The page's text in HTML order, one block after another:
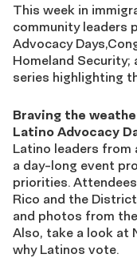
This week in
community leaders
Advocacy
Homeland Security;
series highlighting
Braving the
Latino Advocacy
Latino leaders
a day-long event
priorities.
Rico and the
and photos from
Also, take a look at
why Latinos vote.